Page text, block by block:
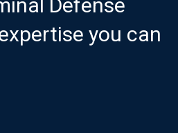
Defense
you can